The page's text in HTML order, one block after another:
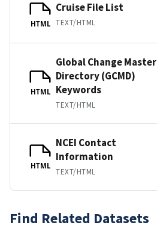
HTML
Cruise File List
TEXT/HTML
HTML
Global Change Master
Directory (GCMD)
Keywords
TEXT/HTML
HTML
NCEI Contact
Information
TEXT/HTML
Find Related Datasets